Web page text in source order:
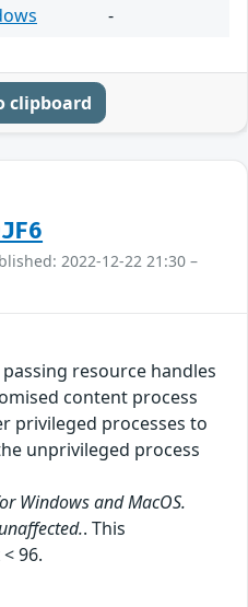
-
clipboard
2022-12-22 21:30 –
resource handles
content process
privileged processes to
unprivileged process
Windows and MacOS.
. This
96.